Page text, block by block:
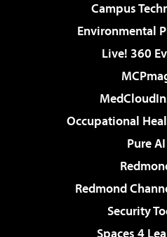
Campus
Environmental
Live! 360
Occupational
Pure AI
Redmond
Security
Spaces 4